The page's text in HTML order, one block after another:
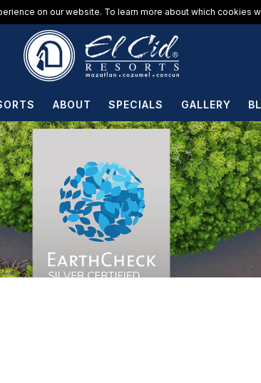
on our website. To learn more about which cookies
ABOUT SPECIALS GALLERY